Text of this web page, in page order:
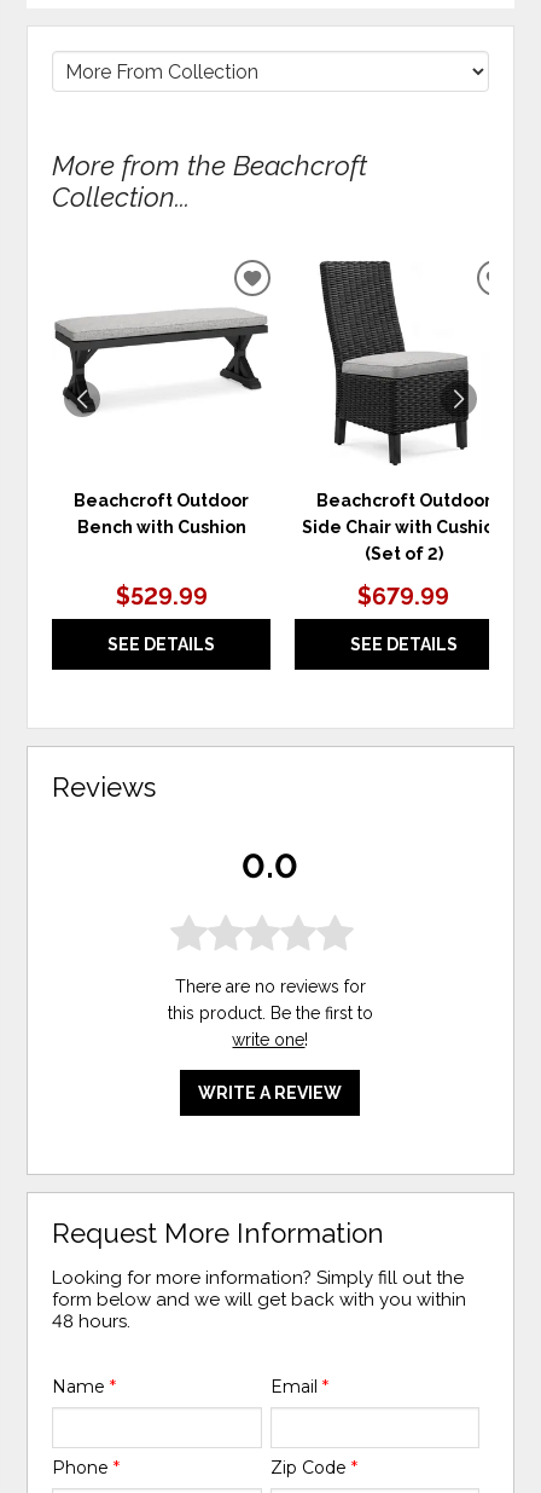
More from the Beachcroft
Collection...
Beachcroft Outdoor
Bench with Cushion
$529.99
SEE DETAILS
ADD
TO
WISHLIST
Beachcroft Outdoor
Side Chair with Cushion
(Set of 2)
$679.99
SEE DETAILS
Reviews
0.0
There are no reviews for
this product. Be the first to
write one!
WRITE A REVIEW
Request More Information
Looking for more information? Simply fill out the
form below and we will get back with you within
48 hours.
Name* Email *
Phone* Zip Code *